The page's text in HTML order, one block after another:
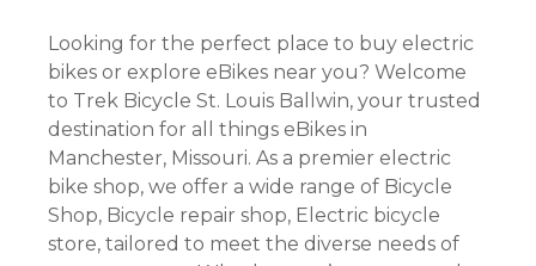
Looking for the perfect place to buy electric
bikes or explore eBikes near you? Welcome
to Trek Bicycle St. Louis Ballwin, your trusted
destination for all things eBikes in
Manchester, Missouri. As a premier electric
bike shop, we offer a wide range of Bicycle
Shop, Bicycle repair shop, Electric bicycle
store, tailored to meet the diverse needs of